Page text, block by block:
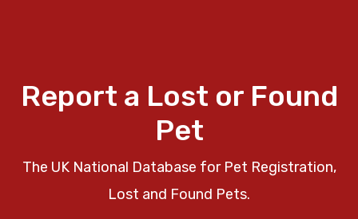
Report a Lost or Found
Pet
The UK National Database for Pet Registration,
Lost and Found Pets.